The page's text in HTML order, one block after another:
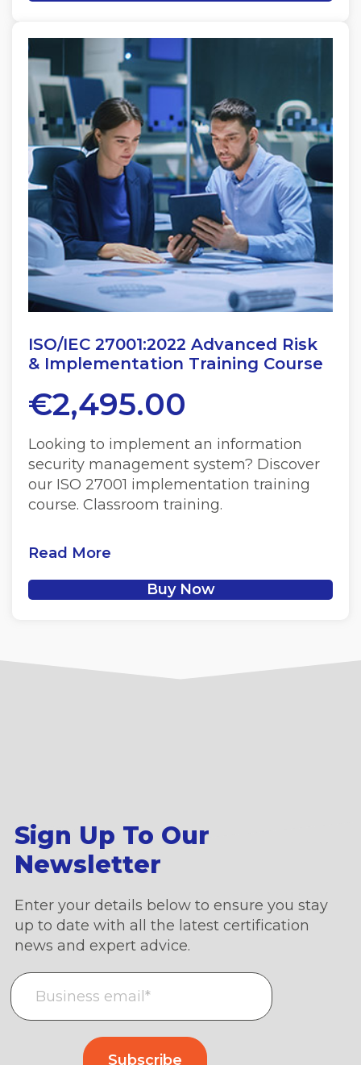
ISO/IEC 27001:2022 Advanced Risk
& Implementation Training Course
€2,495.00
Looking to implement an information
security management system? Discover
our ISO 27001 implementation training
course. Classroom training.
Read More
Buy Now
Sign Up To Our
Newsletter
Enter your details below to ensure you stay
up to date with all the latest certification
news and expert advice.